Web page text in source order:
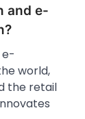
and e-
e-
world,
the retail